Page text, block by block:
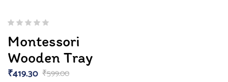
Montessori
Wooden Tray
₹599.00
₹419.30